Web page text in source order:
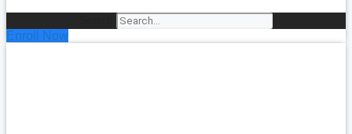
Enroll Now